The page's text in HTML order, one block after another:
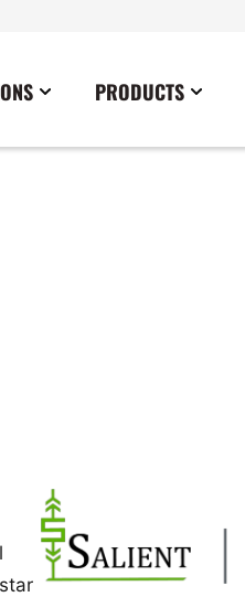
PRODUCTS
Conversion
Converters